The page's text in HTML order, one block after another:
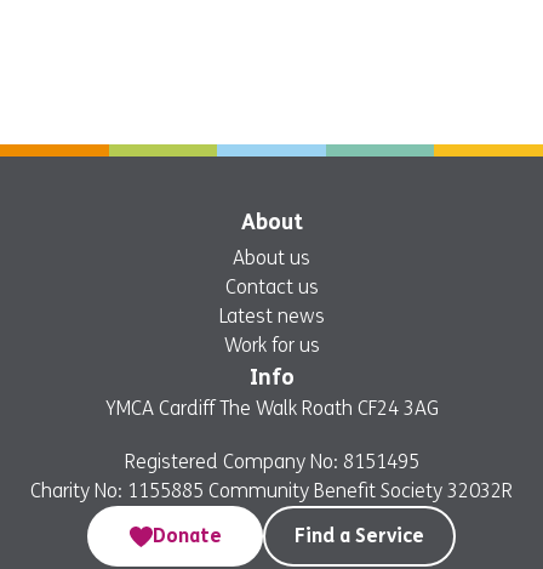
About
About us
Contact us
Latest news
Work for us
Info
YMCA Cardiff The Walk Roath CF24 3AG
Registered Company No: 8151495
Charity No: 1155885 Community Benefit Society 32032R
Donate
Find a Service